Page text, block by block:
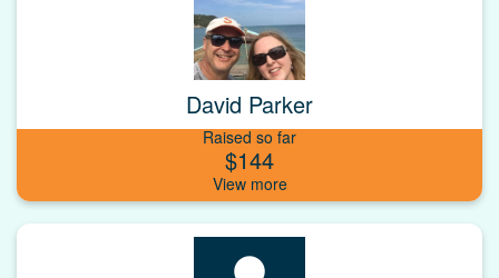
David Parker
Raised so far
$144